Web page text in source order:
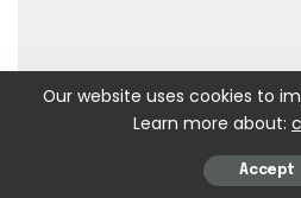
Our website uses cookies to
Learn more about:
Accept